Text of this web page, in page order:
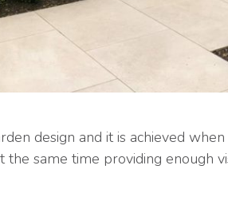
design and it is achieved
the same time providing enough